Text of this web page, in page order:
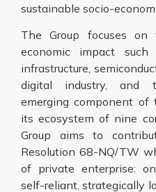
sustainable socio-
The Group focuses
economic impact
infrastructure,
digital industry, and
emerging component of
its ecosystem of nine
Group aims to
Resolution 68-NQ/TW
of private enterprise:
self-reliant, strategically